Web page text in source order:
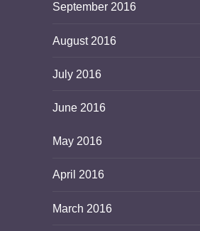
September 2016
August 2016
July 2016
June 2016
May 2016
April 2016
March 2016